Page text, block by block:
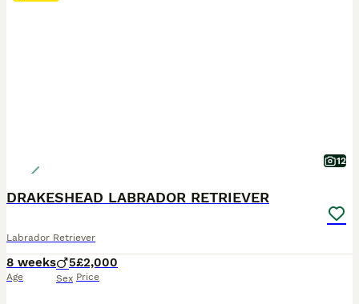
12
DRAKESHEAD LABRADOR RETRIEVER
Labrador Retriever
8 weeks
Age
5
Sex
£2,000
Price